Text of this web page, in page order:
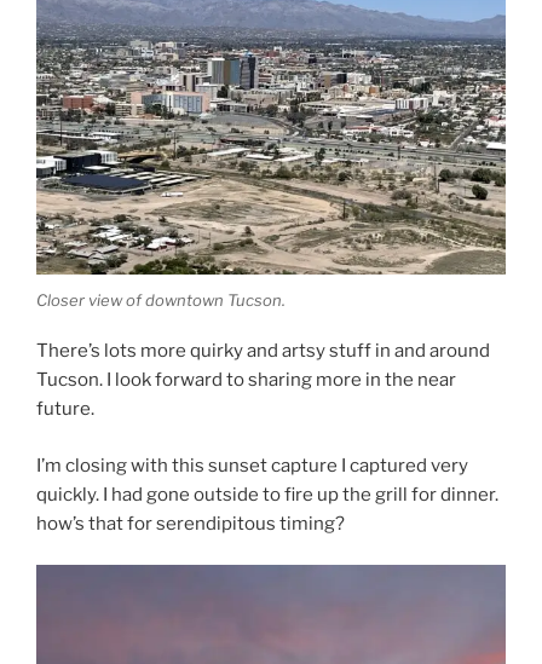
Closer view of downtown Tucson.
There’s lots more quirky and artsy stuff in and around
Tucson. I look forward to sharing more in the near
future.
I’m closing with this sunset capture I captured very
quickly. I had gone outside to fire up the grill for dinner.
how’s that for serendipitous timing?